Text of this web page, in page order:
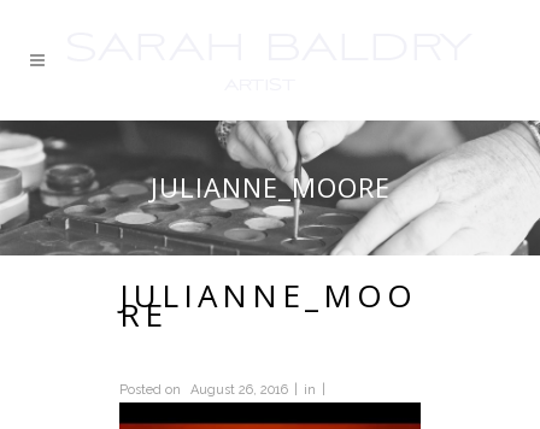
JULIANNE_MOORE
JULIANNE_MOO
RE
Posted on August 26, 2016 in